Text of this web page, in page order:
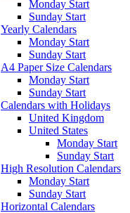
Monday Start
Sunday Start
Yearly Calendars
Monday Start
Sunday Start
A4 Paper Size Calendars
Monday Start
Sunday Start
Calendars with Holidays
United Kingdom
United States
Monday Start
Sunday Start
High Resolution Calendars
Monday Start
Sunday Start
Horizontal Calendars